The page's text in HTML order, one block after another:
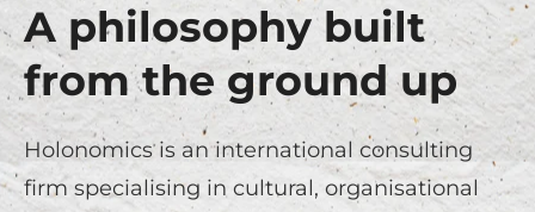
A philosophy built
from the ground up
Holonomics is an international consulting
firm specialising in cultural, organisational